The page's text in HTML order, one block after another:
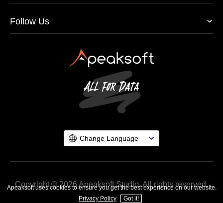
Follow Us
Change Language
Copyright © 2026 Apeaksoft Studio. All rights reserved.
Apeaksoft uses cookies to ensure you get the best experience on our website.
Privacy Policy
Got it!